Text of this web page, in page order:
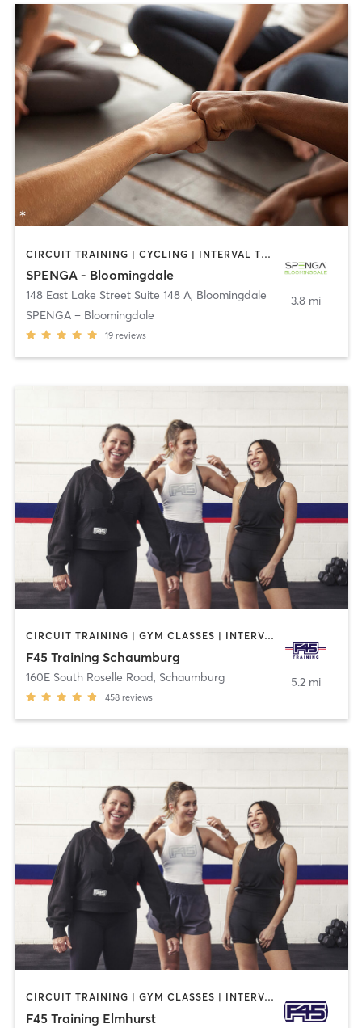
CIRCUIT TRAINING | CYCLING | INTERVAL TRAINING | OTHER | YOGA
SPENGA - Bloomingdale
148 East Lake Street Suite 148 A, Bloomingdale
SPENGA – Bloomingdale
19 reviews
3.8 mi
CIRCUIT TRAINING | GYM CLASSES | INTERVAL TRAINING
F45 Training Schaumburg
160E South Roselle Road, Schaumburg
458 reviews
5.2 mi
CIRCUIT TRAINING | GYM CLASSES | INTERVAL TRAINING
F45 Training Elmhurst